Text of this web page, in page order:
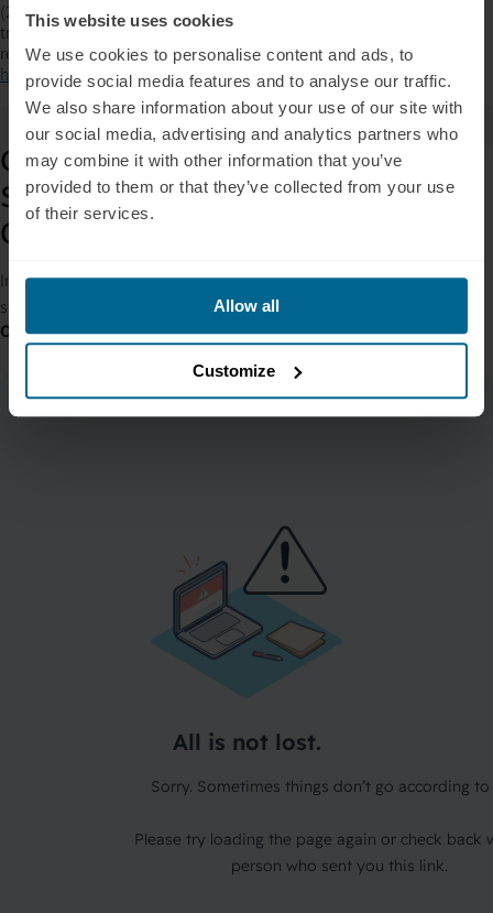
This website uses cookies
We use cookies to personalise content and ads, to
provide social media features and to analyse our traffic.
We also share information about your use of our site with
our social media, advertising and analytics partners who
may combine it with other information that you’ve
provided to them or that they’ve collected from your use
of their services.
Allow all
Customize
(2025). Advanced intervention effects of pulsed and steady
transcranial photobiomodulation on sleep, mood, and EEG signal
regulation. Journal of Biophotonics, 18(1), e70004.
https://doi.org/10.1002/jbio.70004
Get Your Custom PBM Integration
Strategy – Built for Clinicians and
Other Professionals
In 15 minutes, you’ll walk away with a clear plan to implement PBM
safely, compliantly, and without disrupting client care.
Or Give us a Call:+1 (209) 268-7839